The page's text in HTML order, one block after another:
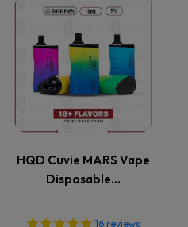
HQD Cuvie MARS Vape
Disposable…
16 reviews
This
product
has
multiple
variants.
The